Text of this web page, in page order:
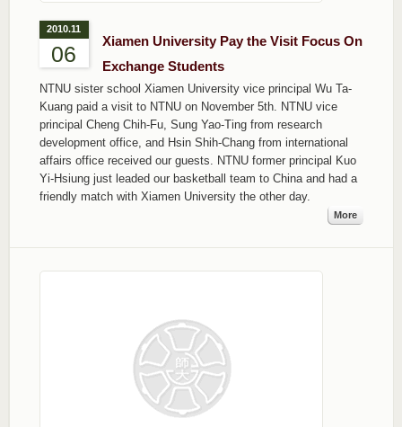
2010.11
06
Xiamen University Pay the Visit Focus On
Exchange Students
NTNU sister school Xiamen University vice principal Wu Ta-
Kuang paid a visit to NTNU on November 5th. NTNU vice
principal Cheng Chih-Fu, Sung Yao-Ting from research
development office, and Hsin Shih-Chang from international
affairs office received our guests. NTNU former principal Kuo
Yi-Hsiung just leaded our basketball team to China and had a
friendly match with Xiamen University the other day.
More